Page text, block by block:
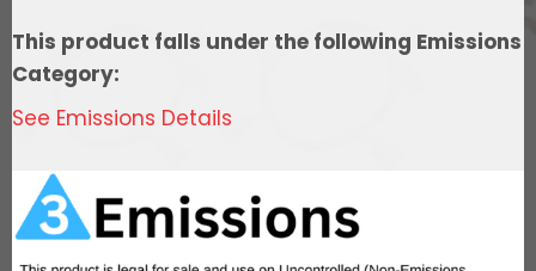
In
Tank
LPH
Module,
Go
This product falls under the following Emissions
Category:
See Emissions Details